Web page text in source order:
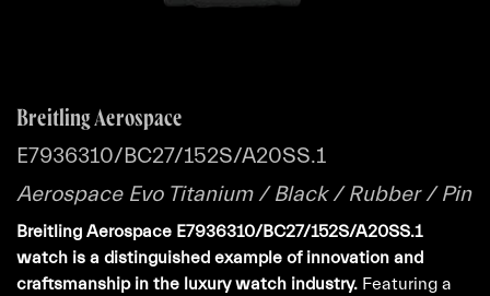
Breitling Aerospace
E7936310/BC27/152S/A20SS.1
Aerospace Evo Titanium / Black / Rubber / Pin
Breitling Aerospace E7936310/BC27/152S/A20SS.1
watch is a distinguished example of innovation and
craftsmanship in the luxury watch industry. Featuring a